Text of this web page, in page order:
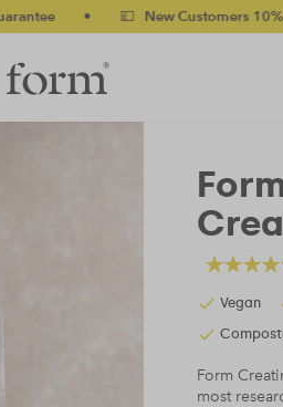
💷 New Customers 10% off with code
Vegan
Form
most